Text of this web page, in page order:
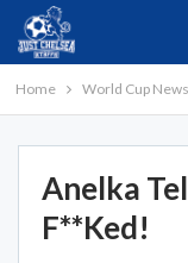
Home World Cup News
Anelka
F**ked!